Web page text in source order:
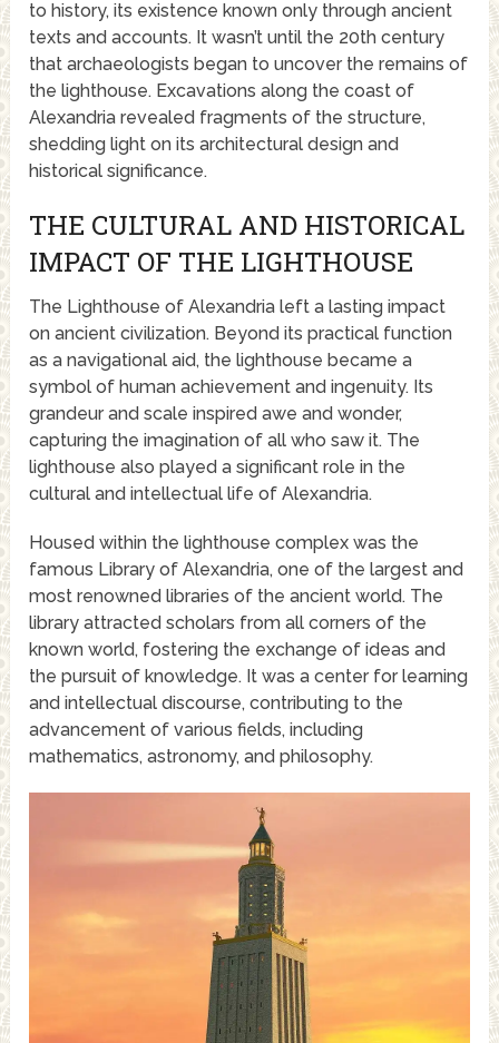
to history, its existence known only through ancient
texts and accounts. It wasn’t until the 20th century
that archaeologists began to uncover the remains of
the lighthouse. Excavations along the coast of
Alexandria revealed fragments of the structure,
shedding light on its architectural design and
historical significance.
THE CULTURAL AND HISTORICAL
IMPACT OF THE LIGHTHOUSE
The Lighthouse of Alexandria left a lasting impact
on ancient civilization. Beyond its practical function
as a navigational aid, the lighthouse became a
symbol of human achievement and ingenuity. Its
grandeur and scale inspired awe and wonder,
capturing the imagination of all who saw it. The
lighthouse also played a significant role in the
cultural and intellectual life of Alexandria.
Housed within the lighthouse complex was the
famous Library of Alexandria, one of the largest and
most renowned libraries of the ancient world. The
library attracted scholars from all corners of the
known world, fostering the exchange of ideas and
the pursuit of knowledge. It was a center for learning
and intellectual discourse, contributing to the
advancement of various fields, including
mathematics, astronomy, and philosophy.